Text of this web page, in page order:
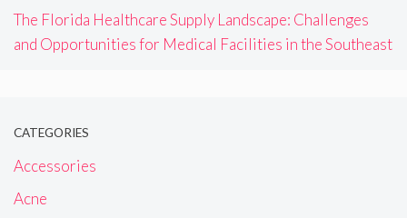
The Florida Healthcare Supply Landscape: Challenges
and Opportunities for Medical Facilities in the Southeast
CATEGORIES
Accessories
Acne